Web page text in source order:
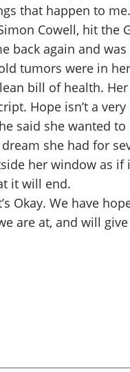
that happen to
Cowell, hit the
back again and
tumors were in
bill of health.
Hope isn’t a
said she wanted
she had for
her window as if
it will end.
Okay. We have
are at, and will